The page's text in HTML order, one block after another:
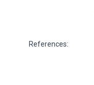
References: